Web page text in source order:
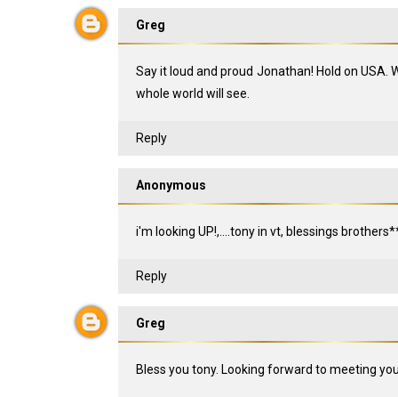
Greg
Say it loud and proud Jonathan! Hold on
whole world will see.
Reply
Anonymous
i'm looking UP!,....tony in vt, blessings
Reply
Greg
Bless you tony. Looking forward to meeting